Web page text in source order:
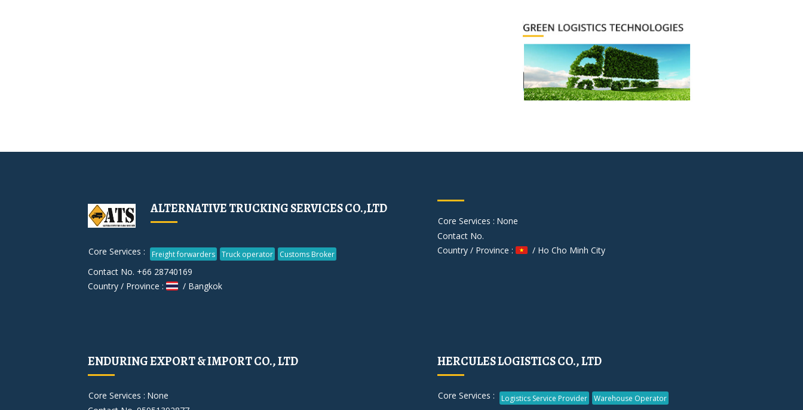
ALTERNATIVE TRUCKING SERVICES CO.,LTD
Core Services : Freight forwarders Truck operator Customs Broker
Contact No. +66 28740169
Country / Province :
/ Bangkok
Core Services : None
Contact No.
Country / Province :
/ Ho Cho Minh City
ENDURING EXPORT & IMPORT CO., LTD
Core Services : None
HERCULES LOGISTICS CO., LTD
Core Services : Logistics Service Provider Warehouse Operator